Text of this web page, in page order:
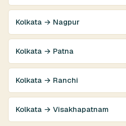
Kolkata → Nagpur
Kolkata → Patna
Kolkata → Ranchi
Kolkata → Visakhapatnam